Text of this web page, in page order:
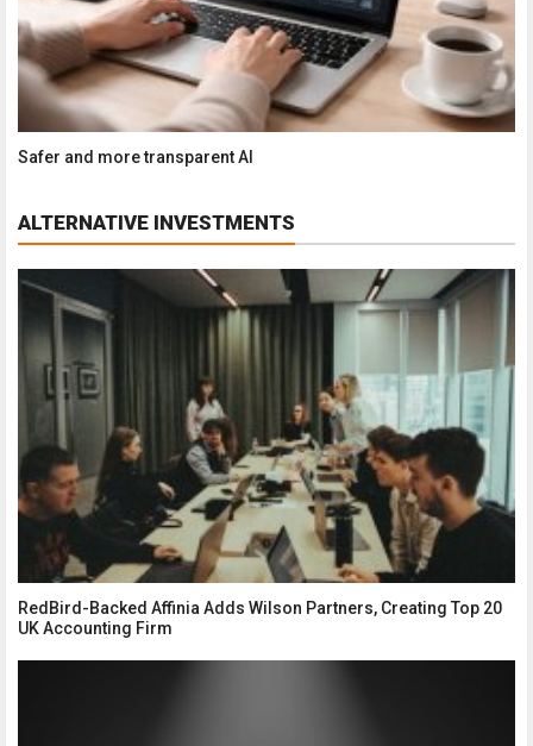
Safer and more transparent AI
ALTERNATIVE INVESTMENTS
RedBird-Backed Affinia Adds Wilson Partners, Creating Top 20
UK Accounting Firm